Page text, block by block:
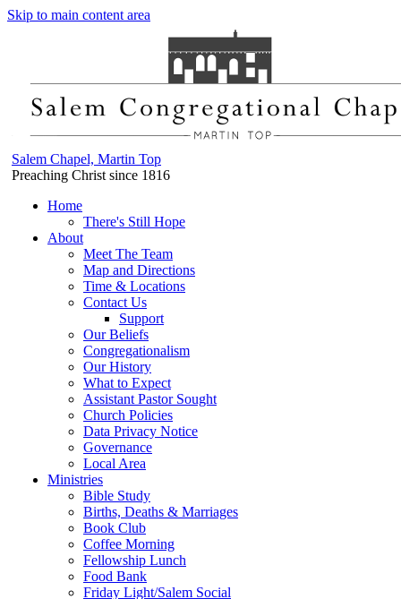
Skip to main content area
Salem Chapel, Martin Top
Preaching Christ since 1816
Home
There's Still Hope
About
Meet The Team
Map and Directions
Time & Locations
Contact Us
Support
Our Beliefs
Congregationalism
Our History
What to Expect
Assistant Pastor Sought
Church Policies
Data Privacy Notice
Governance
Local Area
Ministries
Bible Study
Births, Deaths & Marriages
Book Club
Coffee Morning
Fellowship Lunch
Food Bank
Friday Light/Salem Social